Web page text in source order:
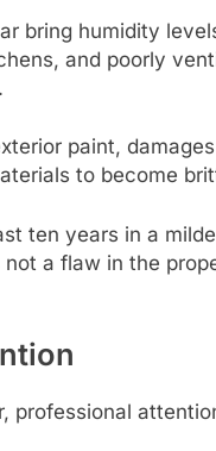
bring humidity
and poorly
paint,
to become
ten years in a
a flaw in the
professional